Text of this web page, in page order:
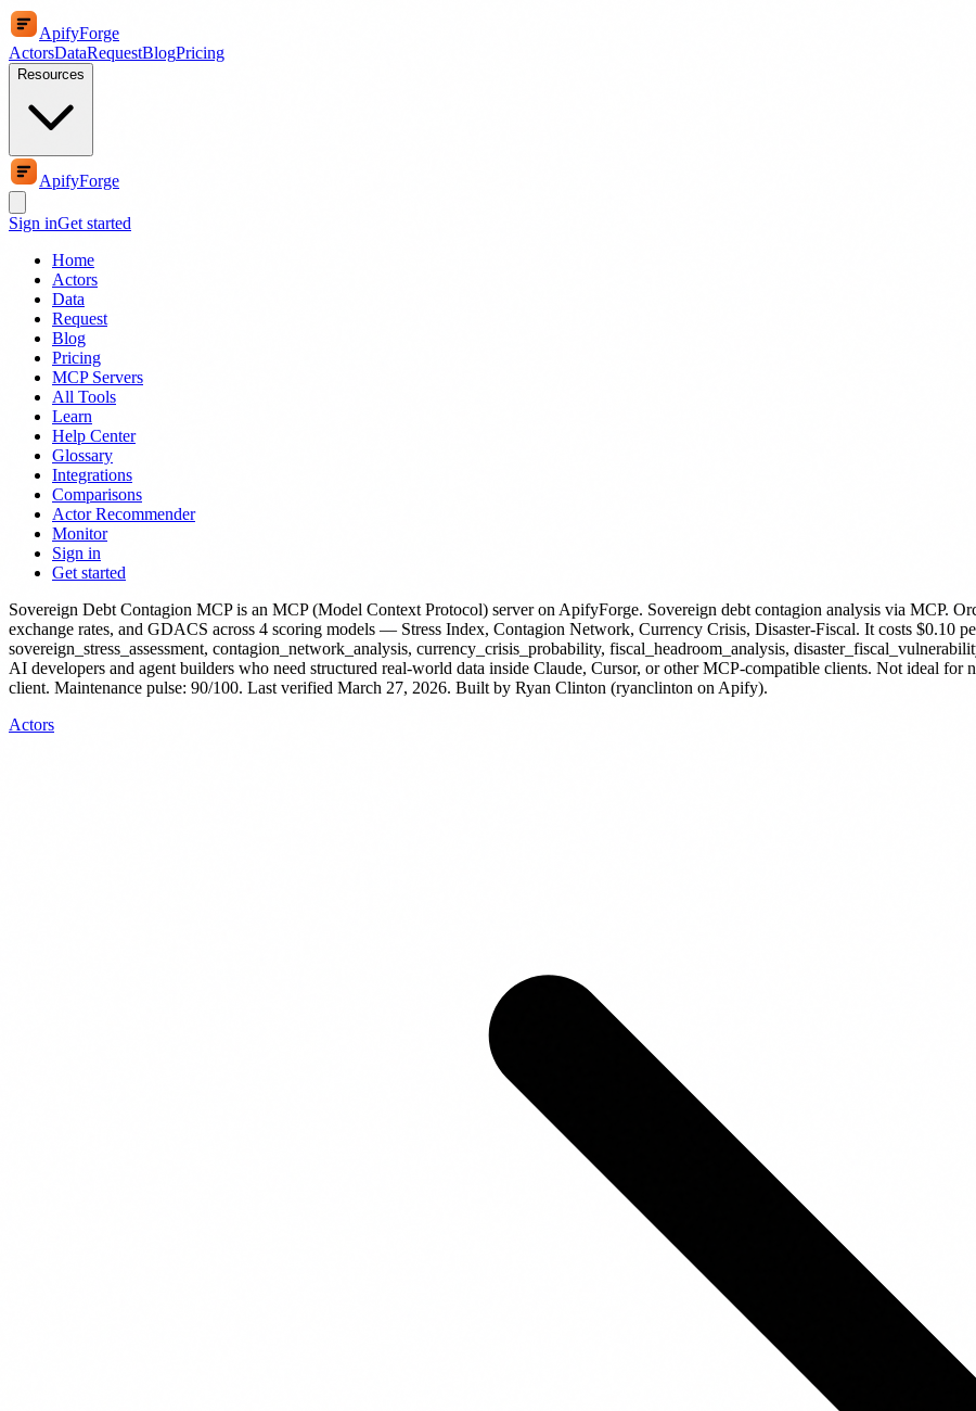
ApifyForge
ActorsDataRequestBlogPricing
Resources
ApifyForge
Sign inGet started
Home
Actors
Data
Request
Blog
Pricing
MCP Servers
All Tools
Learn
Help Center
Glossary
Integrations
Comparisons
Actor Recommender
Monitor
Sign in
Get started
Sovereign Debt Contagion MCPis an MCP (Model Context Protocol) serveron ApifyForge. Sovereign debt contagion analysis via MCP.
exchange rates, and GDACS across 4 scoring models — Stress Index, Contagion Network, Currency Crisis, Disaster-Fiscal. It costs $0.10
sovereign_stress_assessment, contagion_network_analysis, currency_crisis_probability, fiscal_headroom_analysis,
AI developers and agent builders who need structured real-world data inside Claude, Cursor, or other MCP-compatible clients. Not ideal
client. Maintenance pulse: 90/100. Last verified March 27, 2026. Built by Ryan Clinton (ryanclinton on Apify).
Actors